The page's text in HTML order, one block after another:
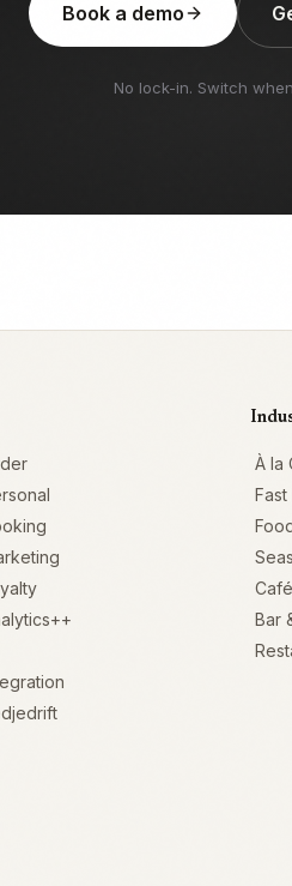
Book a demo
No lock-in. Switch
À la
Fast
Café
Bar